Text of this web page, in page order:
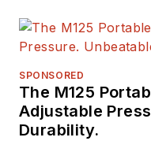
SPONSORED
The M125
Adjustable
Durability.